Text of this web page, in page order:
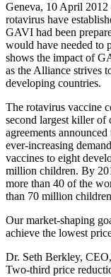
Geneva, 10 April 2012
rotavirus have
GAVI had been
would have needed to
shows the impact of
as the Alliance strives
developing countries.
The rotavirus vaccine
second largest killer of
agreements
ever-increasing
vaccines to eight
million children. By
more than 40 of the
than 70 million
Our market-shaping
achieve the lowest
Dr. Seth Berkley,
Two-third price